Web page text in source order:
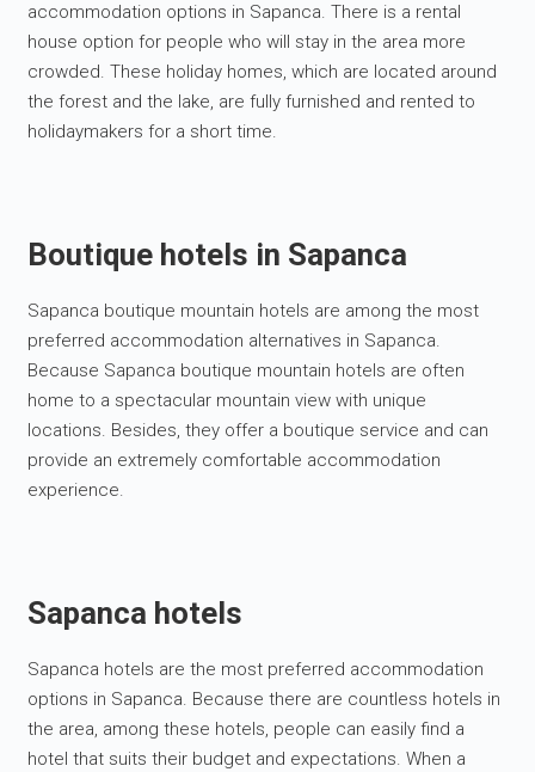
accommodation options in Sapanca. There is a rental
house option for people who will stay in the area more
crowded. These holiday homes, which are located around
the forest and the lake, are fully furnished and rented to
holidaymakers for a short time.
Boutique hotels in Sapanca
Sapanca boutique mountain hotels are among the most
preferred accommodation alternatives in Sapanca.
Because Sapanca boutique mountain hotels are often
home to a spectacular mountain view with unique
locations. Besides, they offer a boutique service and can
provide an extremely comfortable accommodation
experience.
Sapanca hotels
Sapanca hotels are the most preferred accommodation
options in Sapanca. Because there are countless hotels in
the area, among these hotels, people can easily find a
hotel that suits their budget and expectations. When a